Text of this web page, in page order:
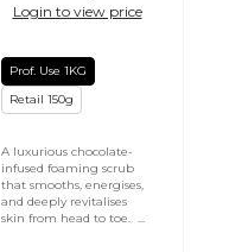
Login to view price
Prof. Use 1KG
Retail 150g
A luxurious chocolate-
infused foaming scrub
that smooths, energises,
and deeply revitalises
skin from head to toe. ...